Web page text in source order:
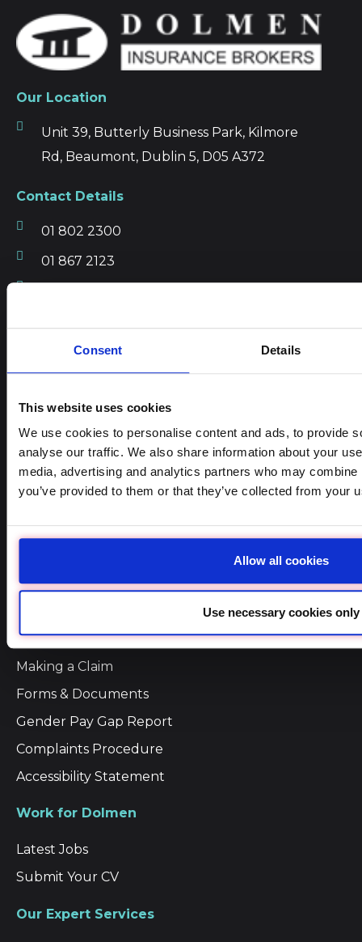
Our Location
Unit 39, Butterly Business Park, Kilmore
Rd, Beaumont, Dublin 5, D05 A372
Contact Details
01 802 2300
01 867 2123
Online Quotes
Retrieve a Quote
Self Service
Our Services
Terms of Business
Making a Claim
Forms & Documents
Gender Pay Gap Report
Complaints Procedure
Accessibility Statement
Work for Dolmen
Latest Jobs
Submit Your CV
Our Expert Services